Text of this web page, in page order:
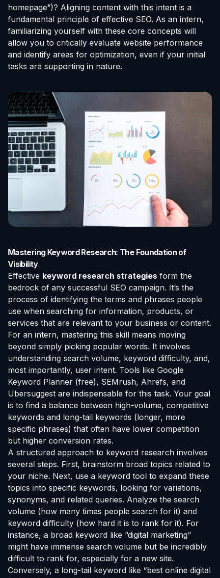
homepage”)? Aligning content with this intent is a
fundamental principle of effective SEO. As an intern,
familiarizing yourself with these core concepts will
allow you to critically evaluate website performance
and identify areas for optimization, even if your initial
tasks are supporting in nature.
Mastering Keyword Research: The Foundation of
Visibility
Effective keyword research strategies form the
bedrock of any successful SEO campaign. It’s the
process of identifying the terms and phrases people
use when searching for information, products, or
services that are relevant to your business or content.
For an intern, mastering this skill means moving
beyond simply picking popular words. It involves
understanding search volume, keyword difficulty, and,
most importantly, user intent. Tools like Google
Keyword Planner (free), SEMrush, Ahrefs, and
Ubersuggest are indispensable for this task. Your goal
is to find a balance between high-volume, competitive
keywords and long-tail keywords (longer, more
specific phrases) that often have lower competition
but higher conversion rates.
A structured approach to keyword research involves
several steps. First, brainstorm broad topics related to
your niche. Next, use a keyword tool to expand these
topics into specific keywords, looking for variations,
synonyms, and related queries. Analyze the search
volume (how many times people search for it) and
keyword difficulty (how hard it is to rank for it). For
instance, a broad keyword like “digital marketing”
might have immense search volume but be incredibly
difficult to rank for, especially for a new site.
Conversely, a long-tail keyword like “best online digital